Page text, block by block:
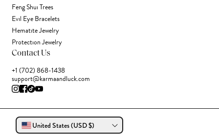
Feng Shui Trees
Evil Eye Bracelets
Hematite Jewelry
Protection Jewelry
Contact Us
+1 (702) 868-1438
support@karmaandluck.com
United States (USD $)